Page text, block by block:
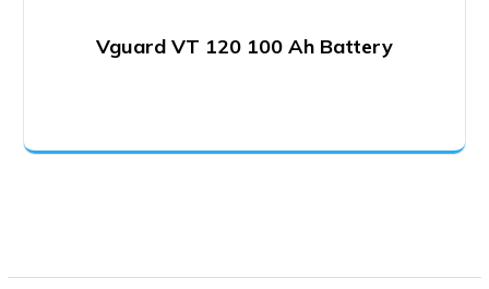
Vguard VT 120 100 Ah Battery